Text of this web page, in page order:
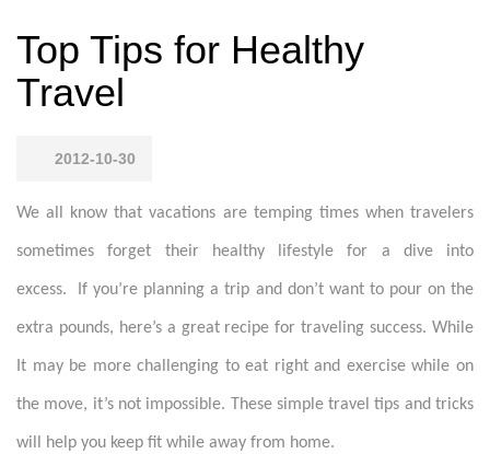
Top Tips for Healthy
Travel
2012-10-30
We all know that vacations are temping times when travelers
sometimes forget their healthy lifestyle for a dive into
excess. If you’re planning a trip and don’t want to pour on the
extra pounds, here’s a great recipe for traveling success. While
It may be more challenging to eat right and exercise while on
the move, it’s not impossible. These simple travel tips and tricks
will help you keep fit while away from home.